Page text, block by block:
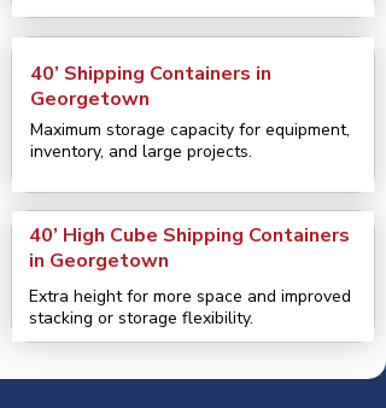
40’ Shipping Containers in
Georgetown
Maximum storage capacity for equipment,
inventory, and large projects.
40’ High Cube Shipping Containers
in Georgetown
Extra height for more space and improved
stacking or storage flexibility.